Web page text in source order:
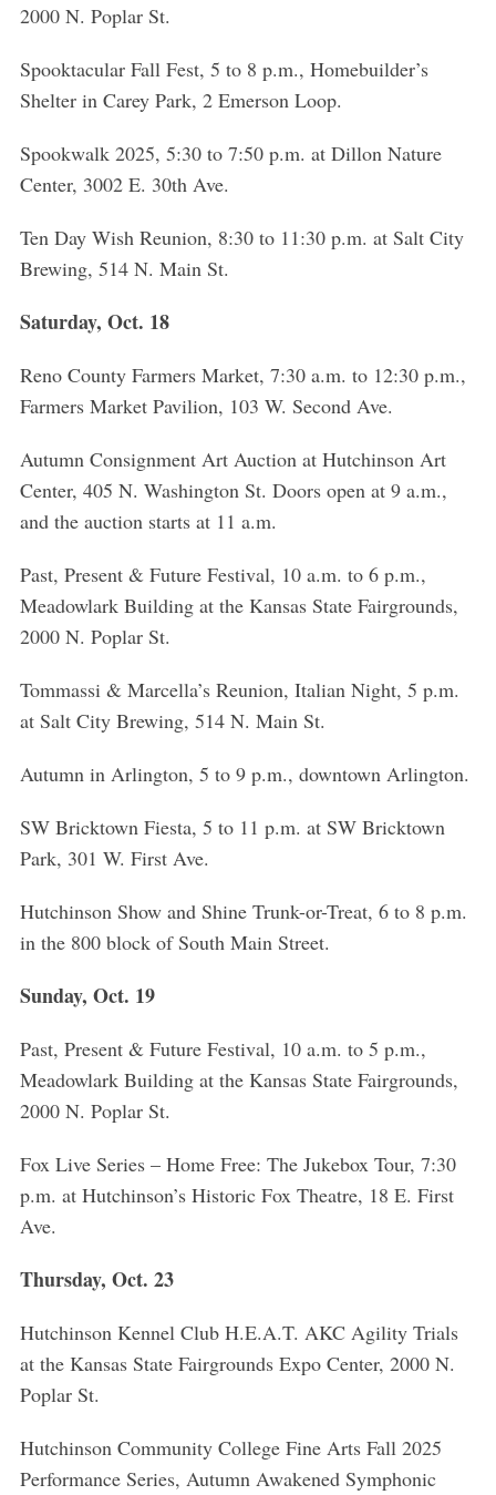
2000 N. Poplar St.
Spooktacular Fall Fest, 5 to 8 p.m., Homebuilder’s
Shelter in Carey Park, 2 Emerson Loop.
Spookwalk 2025, 5:30 to 7:50 p.m. at Dillon Nature
Center, 3002 E. 30th Ave.
Ten Day Wish Reunion, 8:30 to 11:30 p.m. at Salt City
Brewing, 514 N. Main St.
Saturday, Oct. 18
Reno County Farmers Market, 7:30 a.m. to 12:30 p.m.,
Farmers Market Pavilion, 103 W. Second Ave.
Autumn Consignment Art Auction at Hutchinson Art
Center, 405 N. Washington St. Doors open at 9 a.m.,
and the auction starts at 11 a.m.
Past, Present & Future Festival, 10 a.m. to 6 p.m.,
Meadowlark Building at the Kansas State Fairgrounds,
2000 N. Poplar St.
Tommassi & Marcella’s Reunion, Italian Night, 5 p.m.
at Salt City Brewing, 514 N. Main St.
Autumn in Arlington, 5 to 9 p.m., downtown Arlington.
SW Bricktown Fiesta, 5 to 11 p.m. at SW Bricktown
Park, 301 W. First Ave.
Hutchinson Show and Shine Trunk-or-Treat, 6 to 8 p.m.
in the 800 block of South Main Street.
Sunday, Oct. 19
Past, Present & Future Festival, 10 a.m. to 5 p.m.,
Meadowlark Building at the Kansas State Fairgrounds,
2000 N. Poplar St.
Fox Live Series – Home Free: The Jukebox Tour, 7:30
p.m. at Hutchinson’s Historic Fox Theatre, 18 E. First
Ave.
Thursday, Oct. 23
Hutchinson Kennel Club H.E.A.T. AKC Agility Trials
at the Kansas State Fairgrounds Expo Center, 2000 N.
Poplar St.
Hutchinson Community College Fine Arts Fall 2025
Performance Series, Autumn Awakened Symphonic
S